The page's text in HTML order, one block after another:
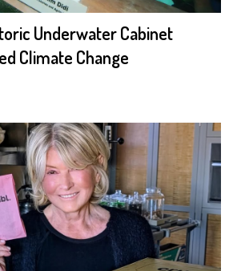
Underwater Cabinet
Climate Change